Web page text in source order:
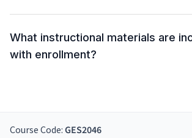
What instructional materials are
with enrollment?
Course Code: GES2046